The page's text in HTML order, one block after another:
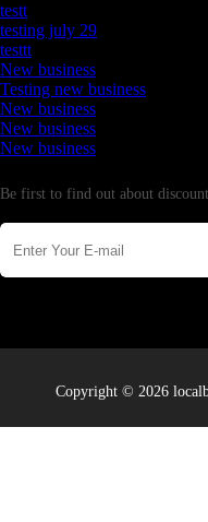
testt
testing july 29
testtt
New business
Testing new business
New business
New business
New business
Be first to find out about
Copyright © 2026